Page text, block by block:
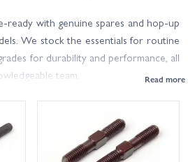
ready with genuine spares and hop-up
We stock the essentials for routine
for durability and performance, all
team.
and hubs, pivot balls, CVDs and
and shims, spur gears, clutch shoes and
and O-rings, spring sets, hardware